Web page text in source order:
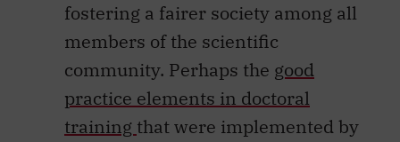
fostering a fairer society among all
members of the scientific
community. Perhaps the good
practice elements in doctoral
training that were implemented by